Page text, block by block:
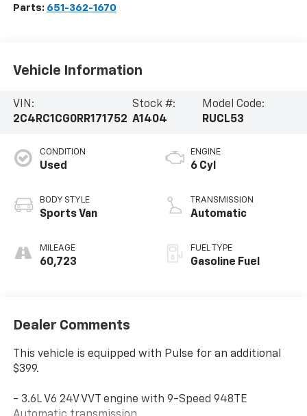
Parts: 651-362-1670
Vehicle Information
VIN:
2C4RC1CG0RR171752
Stock #:
A1404
Model Code:
RUCL53
CONDITION
Used
BODY STYLE
Sports Van
MILEAGE
60,723
ENGINE
6 Cyl
TRANSMISSION
Automatic
FUEL TYPE
Gasoline Fuel
Dealer Comments
This vehicle is equipped with Pulse for an additional
$399.
- 3.6L V6 24V VVT engine with 9-Speed 948TE